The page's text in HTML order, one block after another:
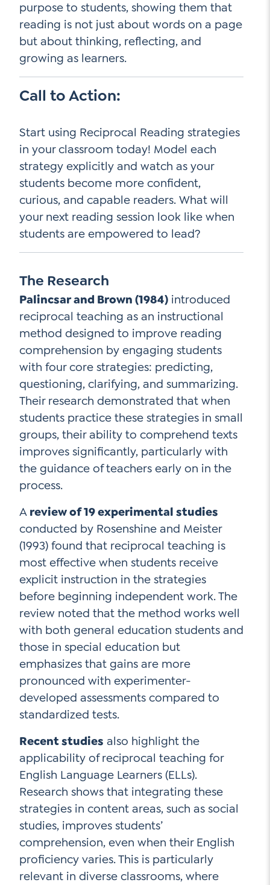
purpose to students, showing them that
reading is not just about words on a page
but about thinking, reflecting, and
growing as learners.
Call to Action:
Start using Reciprocal Reading strategies
in your classroom today! Model each
strategy explicitly and watch as your
students become more confident,
curious, and capable readers. What will
your next reading session look like when
students are empowered to lead?
The Research
Palincsar and Brown (1984) introduced
reciprocal teaching as an instructional
method designed to improve reading
comprehension by engaging students
with four core strategies: predicting,
questioning, clarifying, and summarizing.
Their research demonstrated that when
students practice these strategies in small
groups, their ability to comprehend texts
improves significantly, particularly with
the guidance of teachers early on in the
process.
A review of 19 experimental studies
conducted by Rosenshine and Meister
(1993) found that reciprocal teaching is
most effective when students receive
explicit instruction in the strategies
before beginning independent work. The
review noted that the method works well
with both general education students and
those in special education but
emphasizes that gains are more
pronounced with experimenter-
developed assessments compared to
standardized tests.
Recent studies also highlight the
applicability of reciprocal teaching for
English Language Learners (ELLs).
Research shows that integrating these
strategies in content areas, such as social
studies, improves students’
comprehension, even when their English
proficiency varies. This is particularly
relevant in diverse classrooms, where